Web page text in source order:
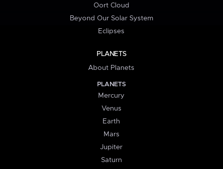
Oort Cloud
Beyond Our Solar System
Eclipses
PLANETS
About Planets
PLANETS
Mercury
Venus
Earth
Mars
Jupiter
Saturn